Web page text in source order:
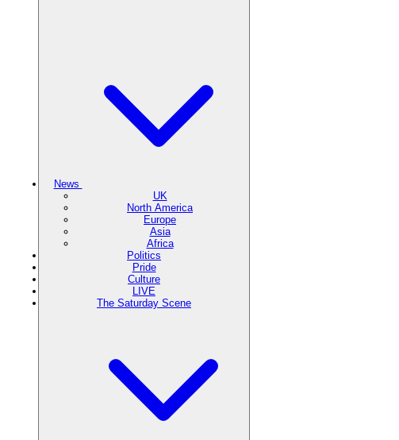
News
UK
North America
Europe
Asia
Africa
Politics
Pride
Culture
LIVE
The Saturday Scene